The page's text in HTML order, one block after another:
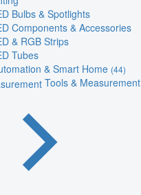
Bulbs & Spotlights
Components & Accessories
& RGB Strips
Tubes
& Smart Home (44)
Tools & Measurement